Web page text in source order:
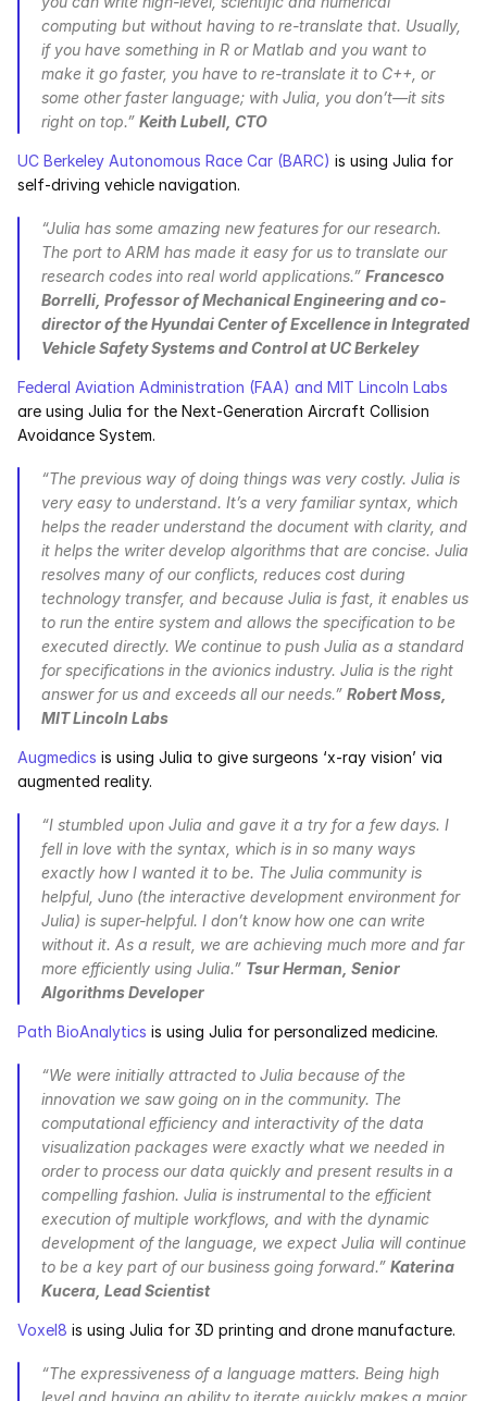
computing but without having to re-translate that. Usually,
if you have something in R or Matlab and you want to
make it go faster, you have to re-translate it to C++, or
some other faster language; with Julia, you don’t—it sits
right on top.” Keith Lubell, CTO
UC Berkeley Autonomous Race Car (BARC) is using Julia for
self-driving vehicle navigation.
“Julia has some amazing new features for our research.
The port to ARM has made it easy for us to translate our
research codes into real world applications.” Francesco
Borrelli, Professor of Mechanical Engineering and co-
director of the Hyundai Center of Excellence in Integrated
Vehicle Safety Systems and Control at UC Berkeley
Federal Aviation Administration (FAA) and MIT Lincoln Labs
are using Julia for the Next-Generation Aircraft Collision
Avoidance System.
“The previous way of doing things was very costly. Julia is
very easy to understand. It’s a very familiar syntax, which
helps the reader understand the document with clarity, and
it helps the writer develop algorithms that are concise. Julia
resolves many of our conflicts, reduces cost during
technology transfer, and because Julia is fast, it enables us
to run the entire system and allows the specification to be
executed directly. We continue to push Julia as a standard
for specifications in the avionics industry. Julia is the right
answer for us and exceeds all our needs.” Robert Moss,
MIT Lincoln Labs
Augmedics is using Julia to give surgeons ‘x-ray vision’ via
augmented reality.
“I stumbled upon Julia and gave it a try for a few days. I
fell in love with the syntax, which is in so many ways
exactly how I wanted it to be. The Julia community is
helpful, Juno (the interactive development environment for
Julia) is super-helpful. I don’t know how one can write
without it. As a result, we are achieving much more and far
more efficiently using Julia.” Tsur Herman, Senior
Algorithms Developer
Path BioAnalytics is using Julia for personalized medicine.
“We were initially attracted to Julia because of the
innovation we saw going on in the community. The
computational efficiency and interactivity of the data
visualization packages were exactly what we needed in
order to process our data quickly and present results in a
compelling fashion. Julia is instrumental to the efficient
execution of multiple workflows, and with the dynamic
development of the language, we expect Julia will continue
to be a key part of our business going forward.” Katerina
Kucera, Lead Scientist
Voxel8 is using Julia for 3D printing and drone manufacture.
“The expressiveness of a language matters. Being high
level and having an ability to iterate quickly makes a major